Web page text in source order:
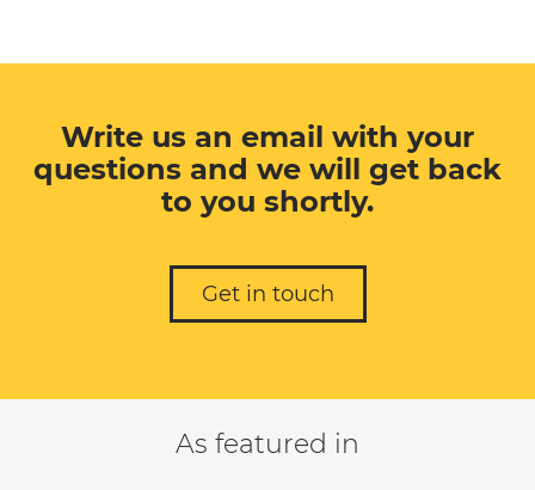
Write us an email with your
questions and we will get back
to you shortly.
Get in touch
As featured in